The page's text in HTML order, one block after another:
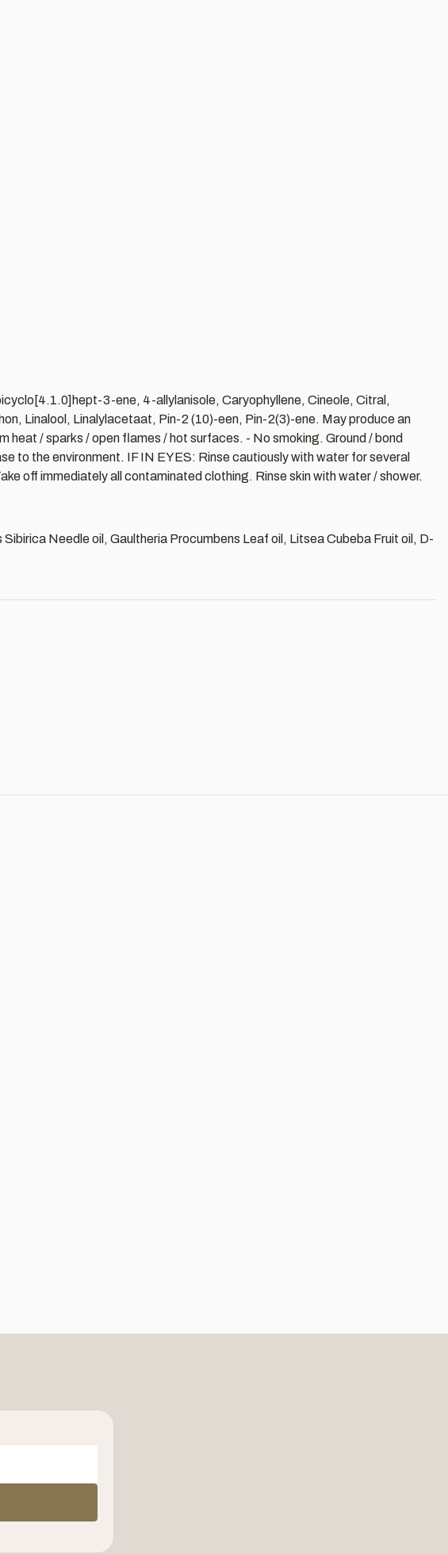
3-ene, 4-allylanisole, Caryophyllene, Cineole, Citral,
Linalool, Linalylacetaat, Pin-2 (10)-een, Pin-2(3)-ene. May produce an
/ sparks / open flames / hot surfaces. - No smoking. Ground / bond
to the environment. IF IN EYES: Rinse cautiously with water for several
off immediately all contaminated clothing. Rinse skin with water / shower.
Needle oil, Gaultheria Procumbens Leaf oil, Litsea Cubeba Fruit oil, D-